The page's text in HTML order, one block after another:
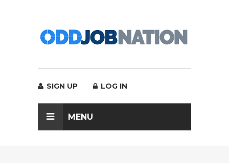
SIGN UP LOG IN
MENU